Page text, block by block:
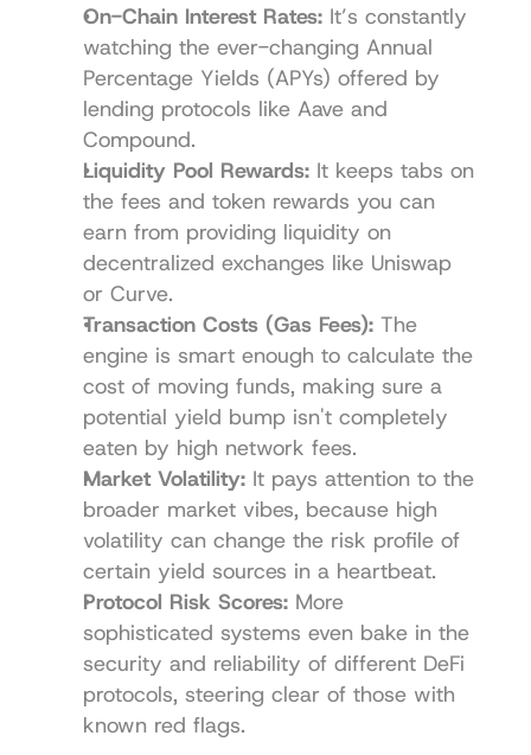
On-Chain Interest Rates: It’s constantly
watching the ever-changing Annual
Percentage Yields (APYs) offered by
lending protocols like Aave and
Compound.
Liquidity Pool Rewards: It keeps tabs on
the fees and token rewards you can
earn from providing liquidity on
decentralized exchanges like Uniswap
or Curve.
Transaction Costs (Gas Fees): The
engine is smart enough to calculate the
cost of moving funds, making sure a
potential yield bump isn't completely
eaten by high network fees.
Market Volatility: It pays attention to the
broader market vibes, because high
volatility can change the risk profile of
certain yield sources in a heartbeat.
Protocol Risk Scores: More
sophisticated systems even bake in the
security and reliability of different DeFi
protocols, steering clear of those with
known red flags.